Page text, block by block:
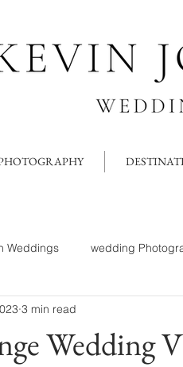
Weddings wedding
Wedding
3 min read